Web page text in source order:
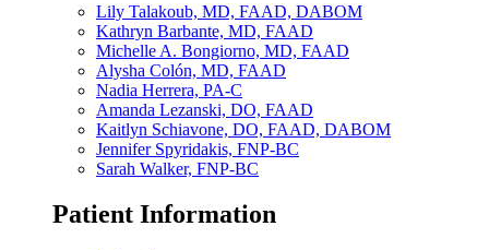
Lily Talakoub, MD, FAAD, DABOM
Kathryn Barbante, MD, FAAD
Michelle A. Bongiorno, MD, FAAD
Alysha Colón, MD, FAAD
Nadia Herrera, PA-C
Amanda Lezanski, DO, FAAD
Kaitlyn Schiavone, DO, FAAD, DABOM
Jennifer Spyridakis, FNP-BC
Sarah Walker, FNP-BC
Patient Information